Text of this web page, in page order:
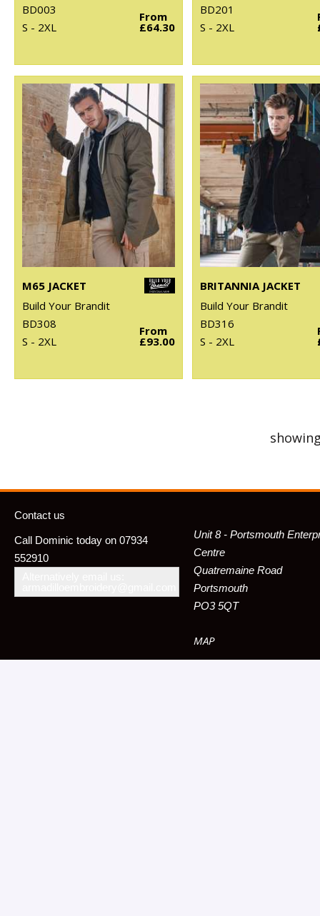
BD003
S - 2XL
From
£64.30
BD201
S - 2XL
M65 JACKET
Build Your Brandit
BD308
S - 2XL
From
£93.00
BRITANNIA JACKET
Build Your Brandit
BD316
S - 2XL
Contact us
Call Dominic today on 07934
552910
Unit 8 - Portsmouth
Centre
Quatremaine Road
Portsmouth
PO3 5QT
MAP